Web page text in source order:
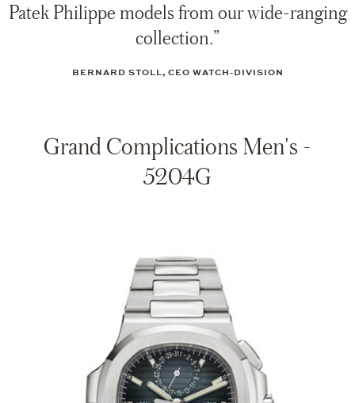
Patek Philippe models from our wide-ranging
collection.”
BERNARD STOLL, CEO WATCH-DIVISION
Grand Complications Men's -
5204G